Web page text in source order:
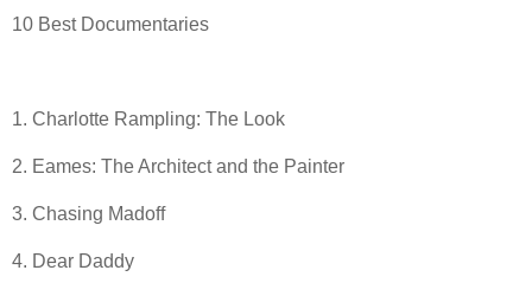
10 Best Documentaries
1. Charlotte Rampling: The Look
2. Eames: The Architect and the Painter
3. Chasing Madoff
4. Dear Daddy